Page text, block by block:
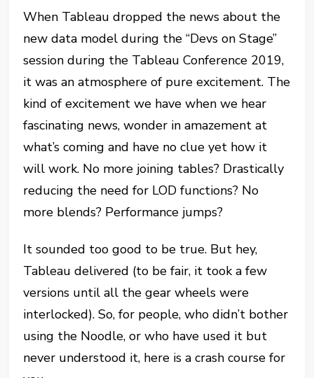
When Tableau dropped the news about the
new data model during the “Devs on Stage”
session during the Tableau Conference 2019,
it was an atmosphere of pure excitement. The
kind of excitement we have when we hear
fascinating news, wonder in amazement at
what’s coming and have no clue yet how it
will work. No more joining tables? Drastically
reducing the need for LOD functions? No
more blends? Performance jumps?
It sounded too good to be true. But hey,
Tableau delivered (to be fair, it took a few
versions until all the gear wheels were
interlocked). So, for people, who didn’t bother
using the Noodle, or who have used it but
never understood it, here is a crash course for